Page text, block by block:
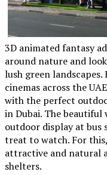
3D animated fantasy
around nature and
lush green landscapes.
cinemas across the
with the perfect
in Dubai. The
outdoor display at bus
treat to watch. For
attractive and natural
shelters.